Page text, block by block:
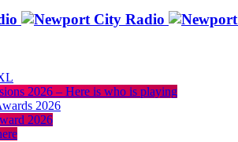
2026 – Here is who is playing
2026
2026